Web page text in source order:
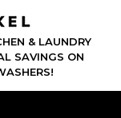
& LAUNDRY
SAVINGS ON